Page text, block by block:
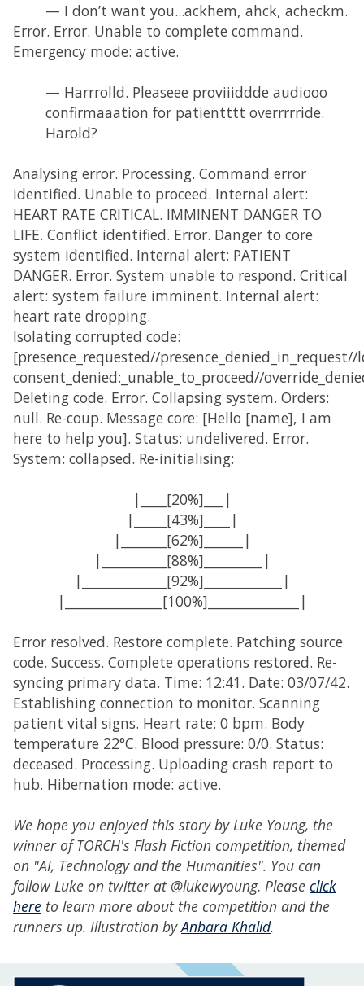
— I don’t want you...ackhem, ahck, acheckm.
Error. Error. Unable to complete command.
Emergency mode: active.
— Harrrolld. Pleaseee proviiiddde audiooo
confirmaaation for patientttt overrrrride.
Harold?
Analysing error. Processing. Command error
identified. Unable to proceed. Internal alert:
HEART RATE CRITICAL. IMMINENT DANGER TO
LIFE. Conflict identified. Error. Danger to core
system identified. Internal alert: PATIENT
DANGER. Error. System unable to respond. Critical
alert: system failure imminent. Internal alert:
heart rate dropping.
Isolating corrupted code:
[presence_requested//
consent_denied:_unable_to_proceed//
Deleting code. Error. Collapsing system. Orders:
null. Re-coup. Message core: [Hello [name], I am
here to help you]. Status: undelivered. Error.
System: collapsed. Re-initialising:
|____[20%]___|
|_____[43%]____|
|_______[62%]______|
|__________[88%]_________|
|_____________[92%]____________|
|_______________[100%]______________|
Error resolved. Restore complete. Patching source
code. Success. Complete operations restored. Re-
syncing primary data. Time: 12:41. Date: 03/07/42.
Establishing connection to monitor. Scanning
patient vital signs. Heart rate: 0 bpm. Body
temperature 22°C. Blood pressure: 0/0. Status:
deceased. Processing. Uploading crash report to
hub. Hibernation mode: active.
We hope you enjoyed this story by Luke Young, the
winner of TORCH's Flash Fiction competition, themed
on "AI, Technology and the Humanities". You can
follow Luke on twitter at @lukewyoung. Please click
here to learn more about the competition and the
runners up. Illustration byAnbara Khalid.